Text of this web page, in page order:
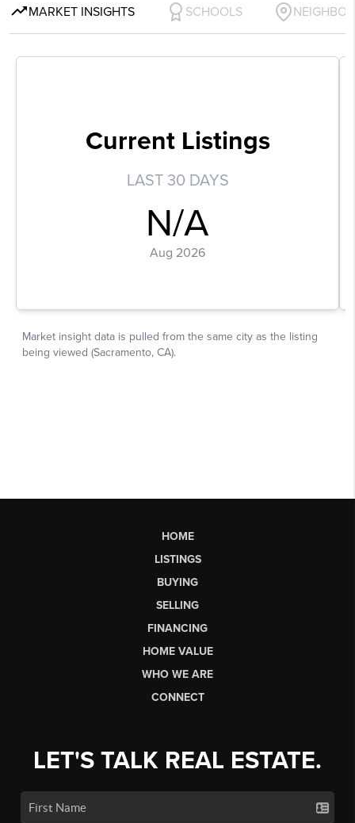
HOME
LISTINGS
BUYING
SELLING
FINANCING
HOME VALUE
WHO WE ARE
CONNECT
LET'S TALK REAL ESTATE.